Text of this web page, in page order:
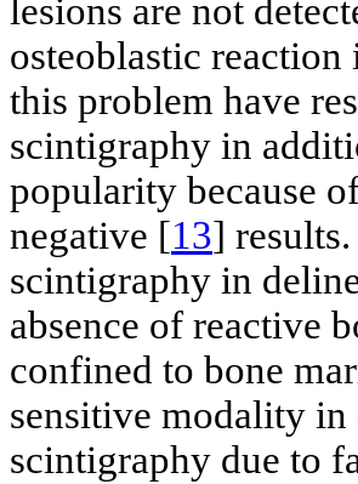
lesions are not
osteoblastic
this problem have
scintigraphy in
popularity because
negative [13]
scintigraphy in
absence of reactive
confined to bone
sensitive modality in
scintigraphy due to